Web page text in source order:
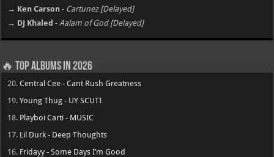
→ Ken Carson - Cartunez [Delayed]
→ DJ Khaled - Aalam of God [Delayed]
🔥 Top Albums in 2026
20.Central Cee - Cant Rush Greatness
19.Young Thug - UY SCUTI
18. Playboi Carti - MUSIC
17. Lil Durk - Deep Thoughts
16. Fridayy - Some Days I’m Good